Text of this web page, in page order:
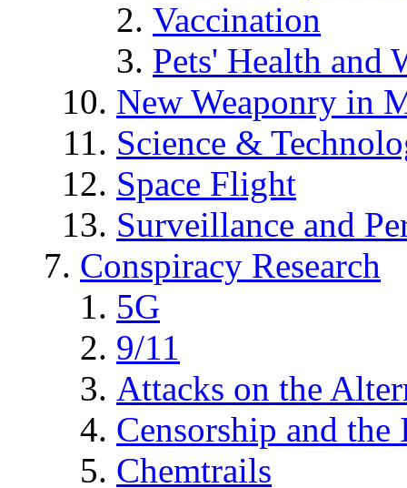
Vaccination
Pets' Health and
New Weaponry in
Science &
Space Flight
Surveillance and
Conspiracy Research
5G
9/11
Attacks on the
Censorship and
Chemtrails